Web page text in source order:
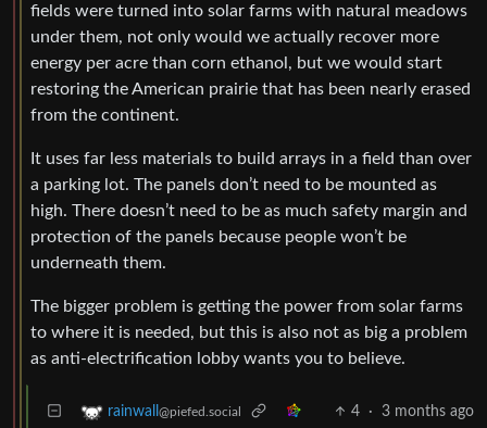
fields were turned into solar farms with natural meadows
under them, not only would we actually recover more
energy per acre than corn ethanol, but we would start
restoring the American prairie that has been nearly erased
from the continent.
It uses far less materials to build arrays in a field than over
a parking lot. The panels don’t need to be mounted as
high. There doesn’t need to be as much safety margin and
protection of the panels because people won’t be
underneath them.
The bigger problem is getting the power from solar farms
to where it is needed, but this is also not as big a problem
as anti-electrification lobby wants you to believe.
rainwall @piefed.social 4 · 3 months ago